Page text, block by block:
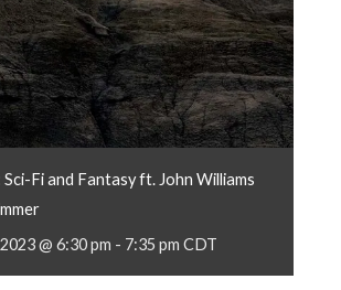
Fi and Fantasy ft. John Williams
@ 6:30 pm - 7:35 pm CDT